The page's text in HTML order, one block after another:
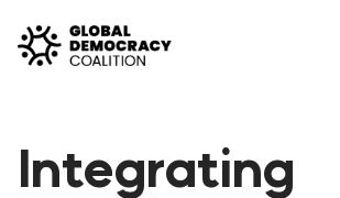
PARTNERS
Integrating